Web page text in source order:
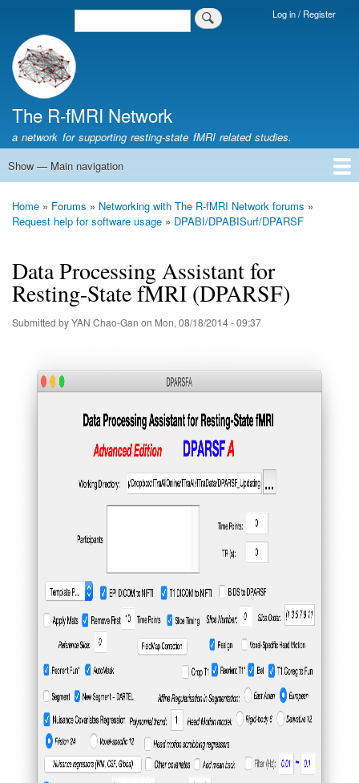
Skip
Login
Log in / Register
Search
The R-fMRI Network
a network for supporting resting-state fMRI related studies.
Main
Show — Main navigation
Home
Networking
Learning
Tools
Data
The R-fMRI Lab
About
Breadcrumb
Home Forums
Networking with The R-fMRI Network forums
Request help for software usage
DPABI/DPABISurf/DPARSF
Data Processing Assistant for
Resting-State fMRI (DPARSF)
Submitted byYAN Chao-Gan on Mon, 08/18/2014 - 09:37